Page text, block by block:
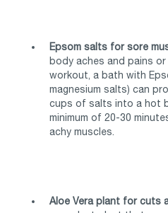
Epsom salts for sore
body aches and pains or
workout, a bath with
magnesium salts) can
cups of salts into a hot
minimum of 20-30
achy muscles.
Aloe Vera plant for cuts